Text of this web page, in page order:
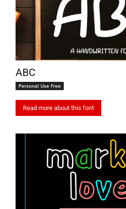
ABC
Personal Use Free
Read more about this font